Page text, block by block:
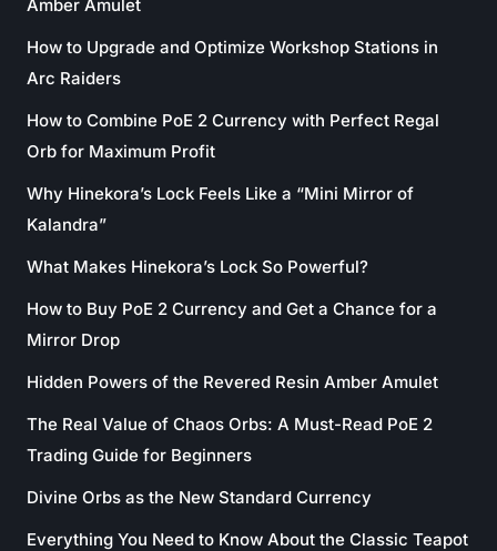
Amber Amulet
How to Upgrade and Optimize Workshop Stations in
Arc Raiders
How to Combine PoE 2 Currency with Perfect Regal
Orb for Maximum Profit
Why Hinekora’s Lock Feels Like a “Mini Mirror of
Kalandra”
What Makes Hinekora’s Lock So Powerful?
How to Buy PoE 2 Currency and Get a Chance for a
Mirror Drop
Hidden Powers of the Revered Resin Amber Amulet
The Real Value of Chaos Orbs: A Must-Read PoE 2
Trading Guide for Beginners
Divine Orbs as the New Standard Currency
Everything You Need to Know About the Classic Teapot